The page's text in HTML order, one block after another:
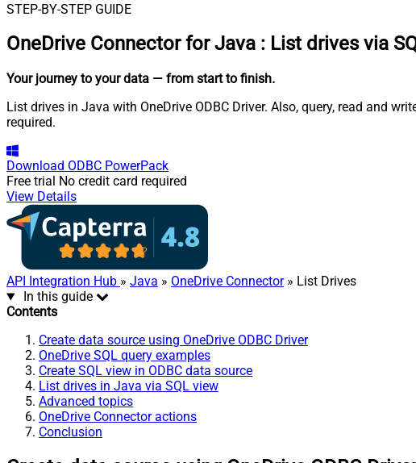
STEP-BY-STEP GUIDE
OneDrive Connector for Java : List drives via
Your journey to your data — from start to finish.
List drives in Java with OneDrive ODBC Driver. Also, query, read and
required.
Download ODBC PowerPack
Free trial No credit card required
View Details
API Integration Hub » Java » OneDrive Connector» List Drives
In this guide
Contents
Create data source using OneDrive ODBC Driver
OneDrive SQL query examples
Create SQL view in ODBC data source
List drives in Java via SQL view
Advanced topics
OneDrive Connector actions
Conclusion